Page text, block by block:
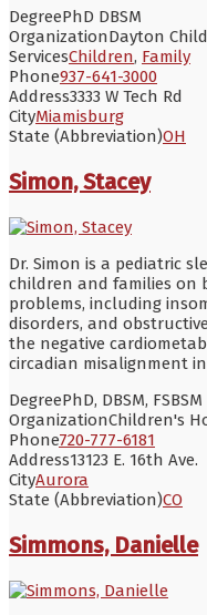
DegreePhD DBSM
OrganizationDayton
ServicesChildren, Family
Phone937-641-3000
Address3333 W Tech Rd
CityMiamisburg
State (Abbreviation)OH
Simon, Stacey
Dr. Simon is a pediatric
children and families on
problems, including
disorders, and
the negative
circadian misalignment
DegreePhD, DBSM, FSBSM
OrganizationChildren's
Phone720-777-6181
Address13123 E. 16th Ave.
CityAurora
State (Abbreviation)CO
Simmons, Danielle